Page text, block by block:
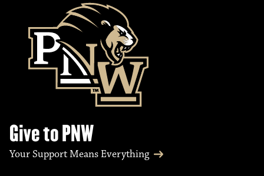
Give to PNW
Your Support Means Everything